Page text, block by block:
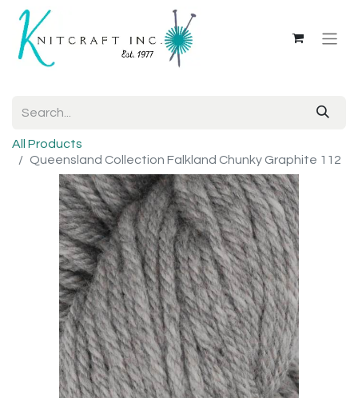
All Products
Queensland Collection Falkland Chunky Graphite 112